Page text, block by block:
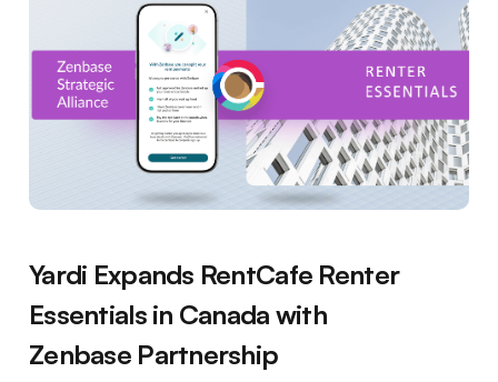
Yardi Expands RentCafe Renter
Essentials in Canada with
Zenbase Partnership